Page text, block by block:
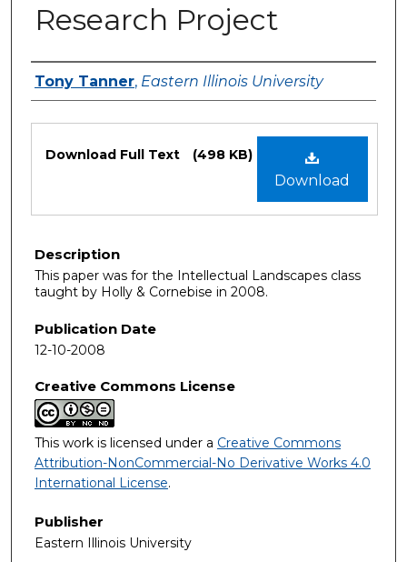
Research Project
Authors
Tony Tanner, Eastern Illinois University
Download
Download Full Text (498 KB)
Description
This paper was for the Intellectual Landscapes class
taught by Holly & Cornebise in 2008.
Publication Date
12-10-2008
Creative Commons License
This work is licensed under a Creative Commons
Attribution-NonCommercial-No Derivative Works 4.0
International License.
Publisher
Eastern Illinois University